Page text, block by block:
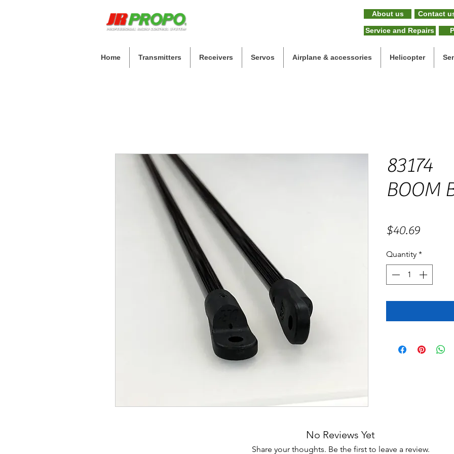
About us Contact
Service and Repairs
Home Transmitters Receivers Servos Airplane & accessories Helicopter
83174
BOOM
$40.69Price
Quantity *
No Reviews Yet
Share your thoughts. Be the first to leave a review.